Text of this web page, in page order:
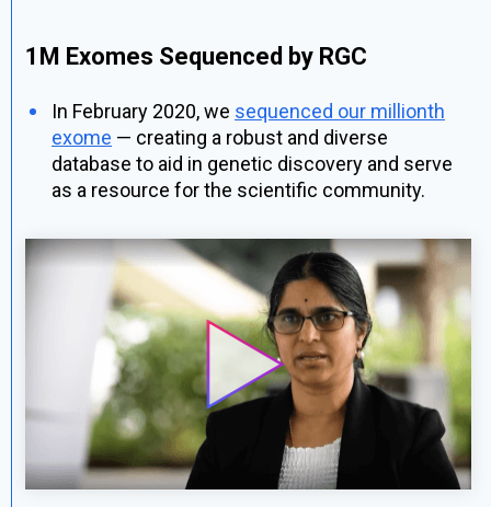
1M Exomes Sequenced by RGC
In February 2020, we sequenced our millionth
exome — creating a robust and diverse
database to aid in genetic discovery and serve
as a resource for the scientific community.